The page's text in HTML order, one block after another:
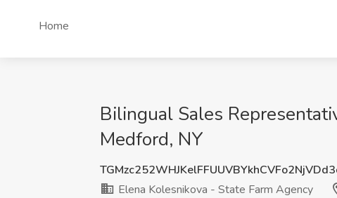
Home
Bilingual Sales
Medford, NY
Elena Kolesnikova - State Farm Agency